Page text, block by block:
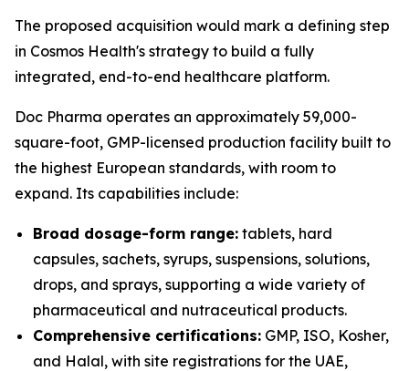
The proposed acquisition would mark a defining step
in Cosmos Health's strategy to build a fully
integrated, end-to-end healthcare platform.
Doc Pharma operates an approximately 59,000-
square-foot, GMP-licensed production facility built to
the highest European standards, with room to
expand. Its capabilities include:
Broad dosage-form range: tablets, hard
capsules, sachets, syrups, suspensions, solutions,
drops, and sprays, supporting a wide variety of
pharmaceutical and nutraceutical products.
Comprehensive certifications: GMP, ISO, Kosher,
and Halal, with site registrations for the UAE,